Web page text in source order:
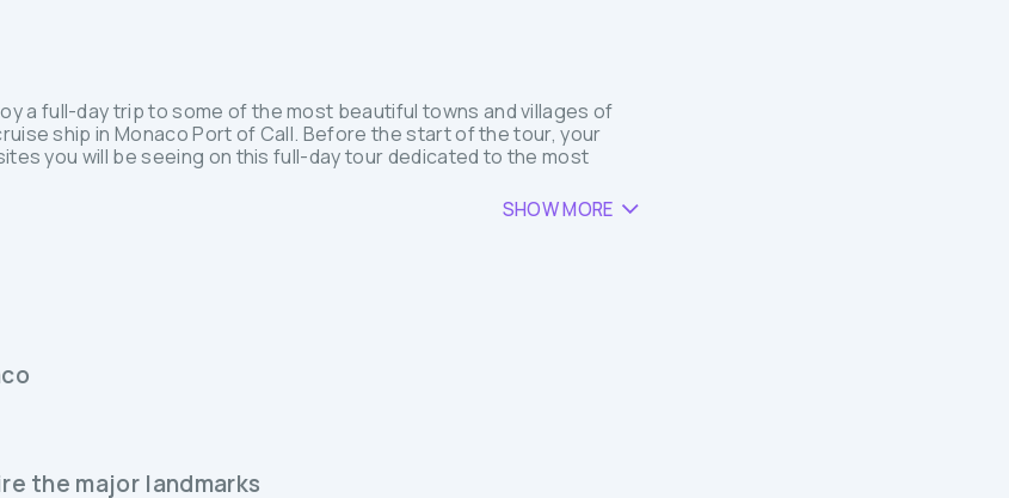
a full-day trip to some of the most beautiful towns and villages of
ship in Monaco Port of Call. Before the start of the tour, your
you will be seeing on this full-day tour dedicated to the most
SHOW MORE
the major landmarks